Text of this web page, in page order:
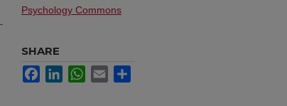
Psychology Commons
SHARE
FacebookLinkedInWhatsApp
Email